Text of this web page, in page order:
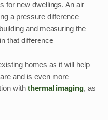
for new dwellings. An air
a pressure difference
and measuring the
that difference.
homes as it will help
and is even more
with thermal imaging, as